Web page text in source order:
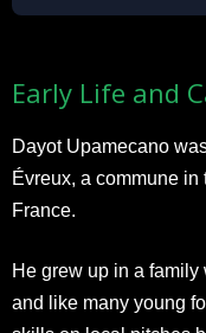
Early Life and
Dayot Upamecano
Évreux, a commune
France.
He grew up in a
and like many young